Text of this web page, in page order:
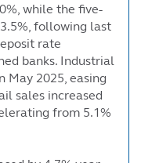
while the five-
following last
rate
banks. Industrial
May 2025, easing
sales increased
from 5.1%